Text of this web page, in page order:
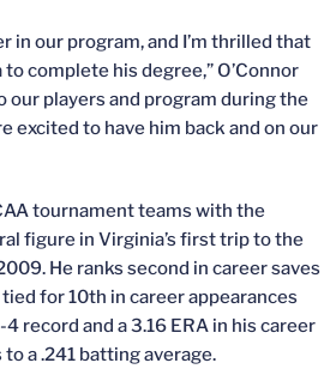
in our program, and I’m thrilled that
complete his degree,” O’Connor
our players and program during the
excited to have him back and on our
tournament teams with the
figure in Virginia’s first trip to the
He ranks second in career saves
for 10th in career appearances
record and a 3.16 ERA in his career
a .241 batting average.